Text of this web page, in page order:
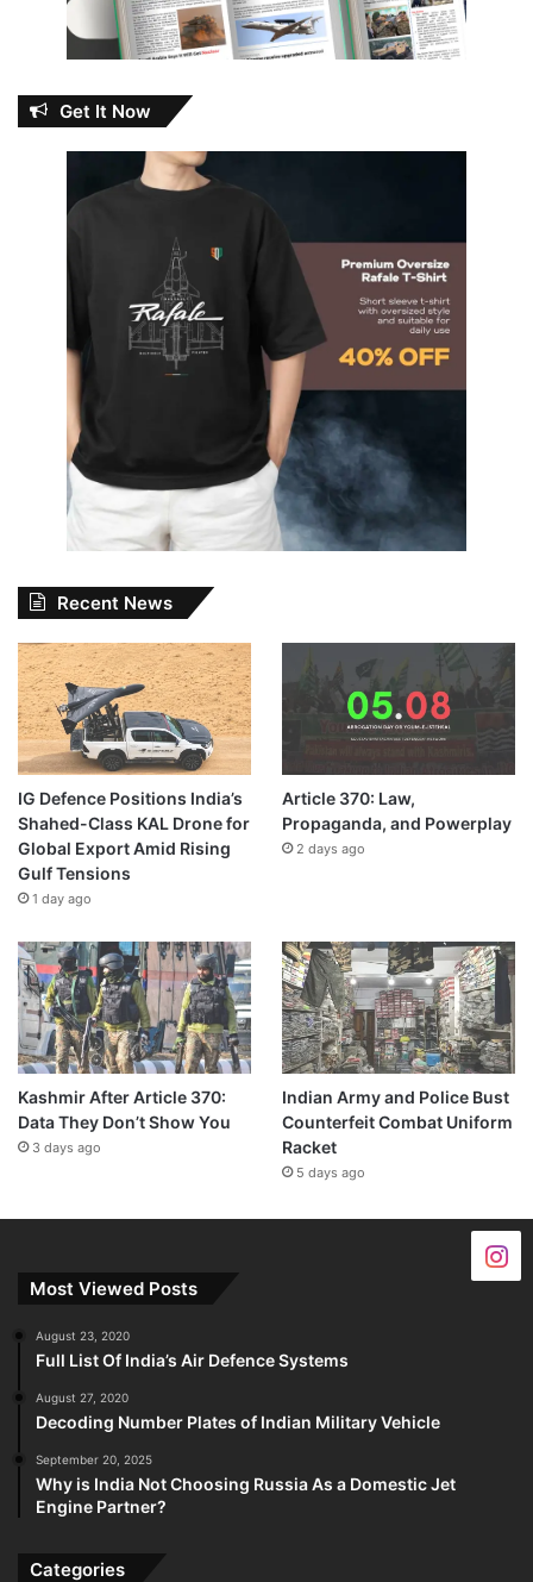
Get It Now
Recent News
IG Defence Positions India’s
Shahed-Class KAL Drone for
Global Export Amid Rising
Gulf Tensions
1 day ago
Article 370: Law,
Propaganda, and Powerplay
2 days ago
Kashmir After Article 370:
Data They Don’t Show You
3 days ago
Indian Army and Police Bust
Counterfeit Combat Uniform
Racket
5 days ago
Most Viewed Posts
August 23, 2020
Full List Of India’s Air Defence Systems
August 27, 2020
Decoding Number Plates of Indian Military Vehicle
September 20, 2025
Why is India Not Choosing Russia As a Domestic Jet
Engine Partner?
Categories